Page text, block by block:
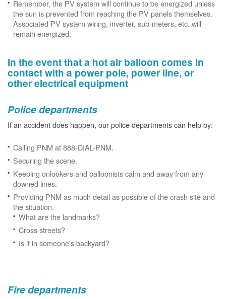
Remember, the PV system will continue to be energized unless
the sun is prevented from reaching the PV panels themselves.
Associated PV system wiring, inverter, sub-meters, etc. will
remain energized.
In the event that a hot air balloon comes in
contact with a power pole, power line, or
other electrical equipment
Police departments
If an accident does happen, our police departments can help by:
Calling PNM at 888-DIAL-PNM.
Securing the scene.
Keeping onlookers and balloonists calm and away from any
downed lines.
Providing PNM as much detail as possible of the crash site and
the situation.
What are the landmarks?
Cross streets?
Is it in someone's backyard?
Fire departments